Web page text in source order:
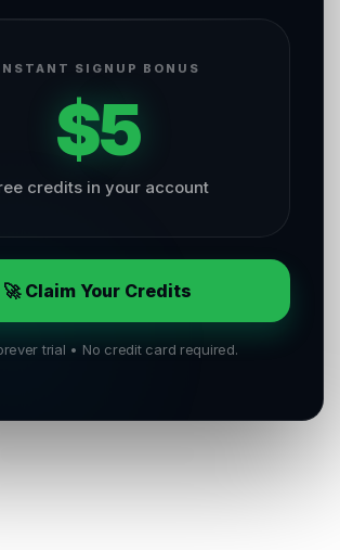
SIGNUP BONUS
$5
credits in your account
🚀 Claim Your Credits
trial • No credit card required.